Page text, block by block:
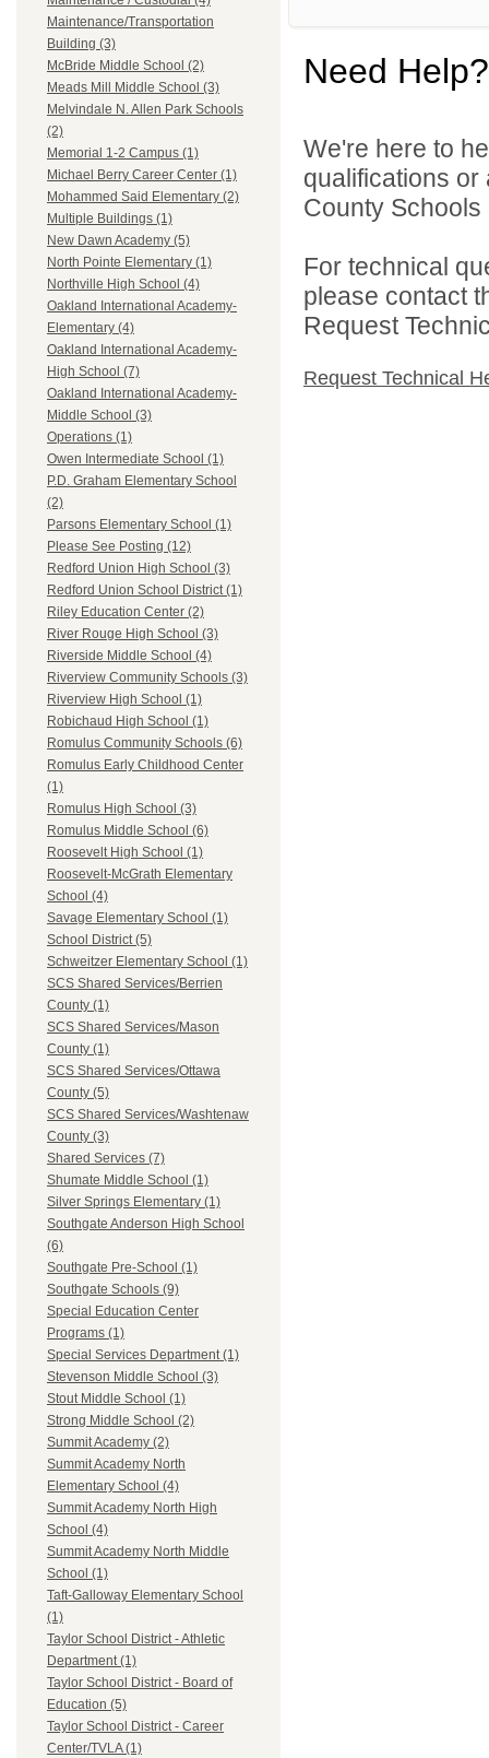
Maintenance/Transportation
Building (3)
McBride Middle School (2)
Meads Mill Middle School (3)
Melvindale N. Allen Park Schools
(2)
Memorial 1-2 Campus (1)
Michael Berry Career Center (1)
Mohammed Said Elementary (2)
Multiple Buildings (1)
New Dawn Academy (5)
North Pointe Elementary (1)
Northville High School (4)
Oakland International Academy-
Elementary (4)
Oakland International Academy-
High School (7)
Oakland International Academy-
Middle School (3)
Operations (1)
Owen Intermediate School (1)
P.D. Graham Elementary School
(2)
Parsons Elementary School (1)
Please See Posting (12)
Redford Union High School (3)
Redford Union School District (1)
Riley Education Center (2)
River Rouge High School (3)
Riverside Middle School (4)
Riverview Community Schools (3)
Riverview High School (1)
Robichaud High School (1)
Romulus Community Schools (6)
Romulus Early Childhood Center
(1)
Romulus High School (3)
Romulus Middle School (6)
Roosevelt High School (1)
Roosevelt-McGrath Elementary
School (4)
Savage Elementary School (1)
School District (5)
Schweitzer Elementary School (1)
SCS Shared Services/Berrien
County (1)
SCS Shared Services/Mason
County (1)
SCS Shared Services/Ottawa
County (5)
SCS Shared Services/Washtenaw
County (3)
Shared Services (7)
Shumate Middle School (1)
Silver Springs Elementary (1)
Southgate Anderson High School
(6)
Southgate Pre-School (1)
Southgate Schools (9)
Special Education Center
Programs (1)
Special Services Department (1)
Stevenson Middle School (3)
Stout Middle School (1)
Strong Middle School (2)
Summit Academy (2)
Summit Academy North
Elementary School (4)
Summit Academy North High
School (4)
Summit Academy North Middle
School (1)
Taft-Galloway Elementary School
(1)
Taylor School District - Athletic
Department (1)
Taylor School District - Board of
Education (5)
Taylor School District - Career
Center/TVLA (1)
Need Help?
We're here to
qualifications
County
For technical
please contact
Request
Request Technical